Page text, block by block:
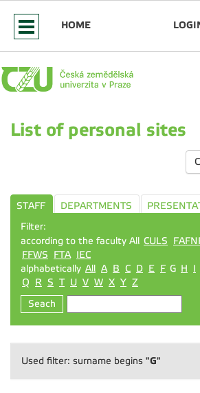
HOME
List of personal sites
STAFF DEPARTMENTS
Filter:
according to the faculty All CULS
FFWS
FTA IEC
alphabetically All A B C D E F G H I
Q
R S T U V W X Y Z
Seach
Used filter: surname begins "G"